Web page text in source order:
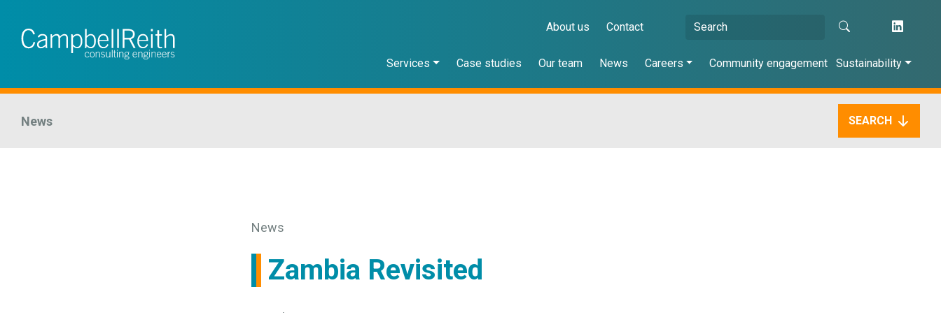
About us Contact
Services Case studies Our team News Careers Community engagement Sustainability
News SEARCH
News
Zambia Revisited